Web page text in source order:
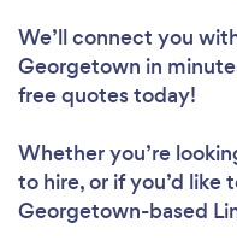
We’ll connect you
Georgetown in
free quotes today!
Whether you’re
to hire, or if you’d like
Georgetown-based